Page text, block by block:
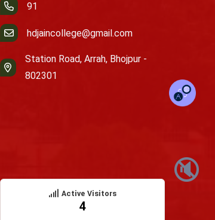
🔇
91
hdjaincollege@gmail.com
Station Road, Arrah, Bhojpur -
802301
Active Visitors
4